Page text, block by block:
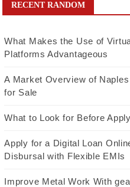
RECENT RANDOM
What Makes the Use of
Platforms Advantageous
A Market Overview of
for Sale
What to Look for Before
Apply for a Digital Loan
Disbursal with Flexible EMIs
Improve Metal Work With